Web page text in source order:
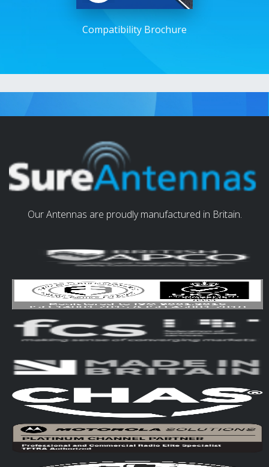
Compatibility Brochure
Our Antennas are proudly manufactured in Britain.